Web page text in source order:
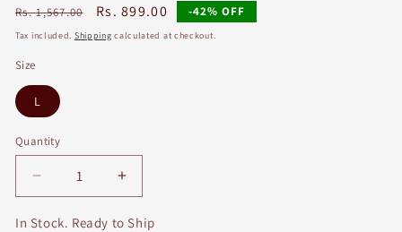
Regular
price
Rs. 1,567.00
Sale
price
Rs. 899.00 -42% OFF
Tax included. Shipping calculated at checkout.
Size
L
Quantity
Decrease
quantity
for
Increase
quantity
for
In Stock. Ready to Ship